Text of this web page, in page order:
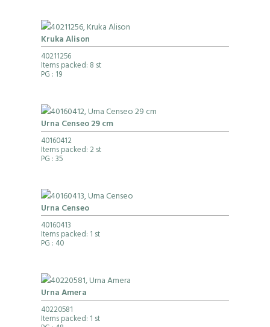
Kruka Alison
40211256
Items packed: 8 st
PG : 19
Urna Censeo 29 cm
40160412
Items packed: 2 st
PG : 35
Urna Censeo
40160413
Items packed: 1 st
PG : 40
Urna Amera
40220581
Items packed: 1 st